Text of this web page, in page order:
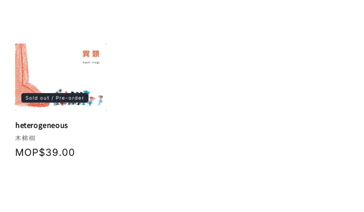
Sold out / Pre-order
heterogeneous
Vendor:
木棉樹
Regular
MOP$39.00